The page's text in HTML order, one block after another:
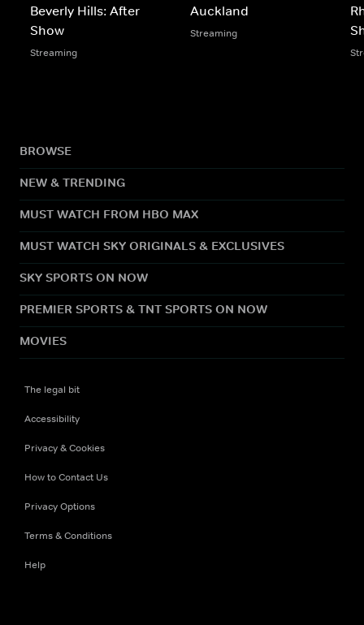
Beverly Hills: After
Show
Streaming
Auckland
Streaming
BROWSE
NEW & TRENDING
MUST WATCH FROM HBO MAX
MUST WATCH SKY ORIGINALS & EXCLUSIVES
SKY SPORTS ON NOW
PREMIER SPORTS & TNT SPORTS ON NOW
MOVIES
The legal bit
Accessibility
Privacy & Cookies
How to Contact Us
Privacy Options
Terms & Conditions
Help